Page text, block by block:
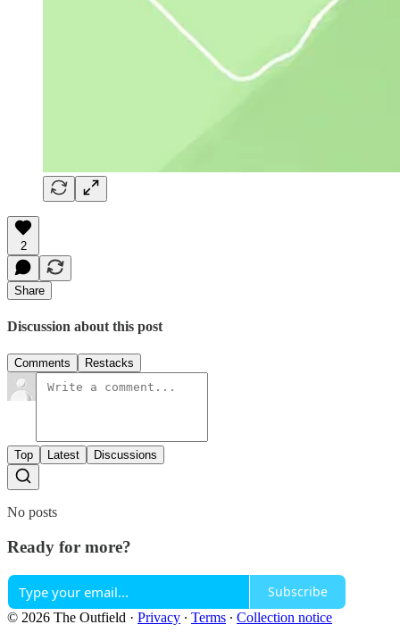
2
Share
Discussion about this post
Comments Restacks
Top Latest Discussions
No posts
Ready for more?
Subscribe
© 2026 The Outfield · Privacy ∙ Terms ∙ Collection notice